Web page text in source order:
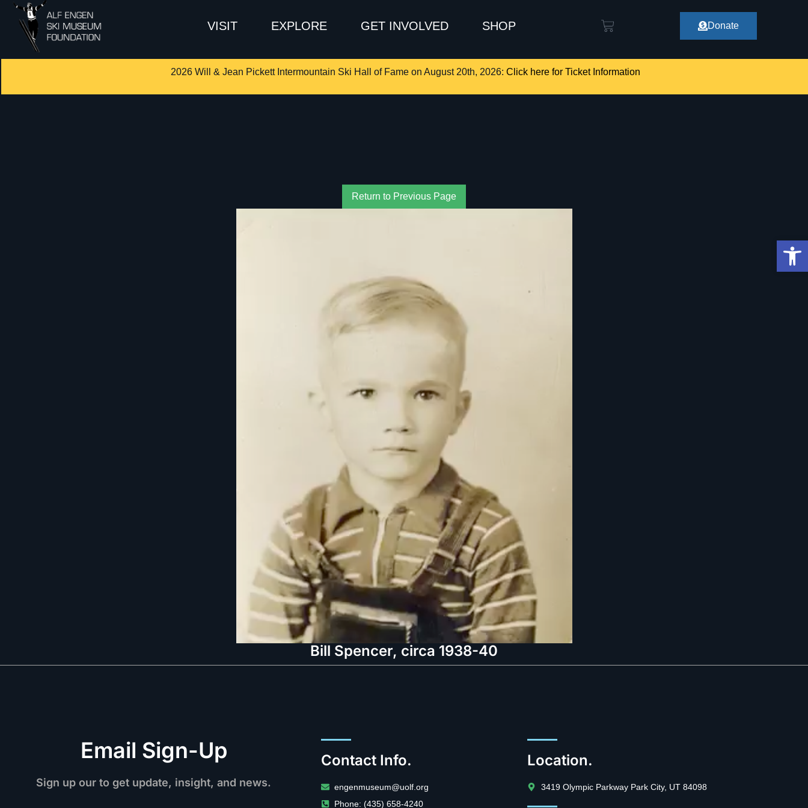
VISIT EXPLORE GET INVOLVED SHOP Donate
2026 Will & Jean Pickett Intermountain Ski Hall of Fame on August 20th, 2026: Click here for Ticket Information
Return to Previous Page
Bill Spencer, circa 1938-40
Email Sign-Up
Sign up our to get update, insight, and news.
Contact Info.
engenmuseum@uolf.org
Phone: (435) 658-4240
Location.
3419 Olympic Parkway Park City, UT 84098